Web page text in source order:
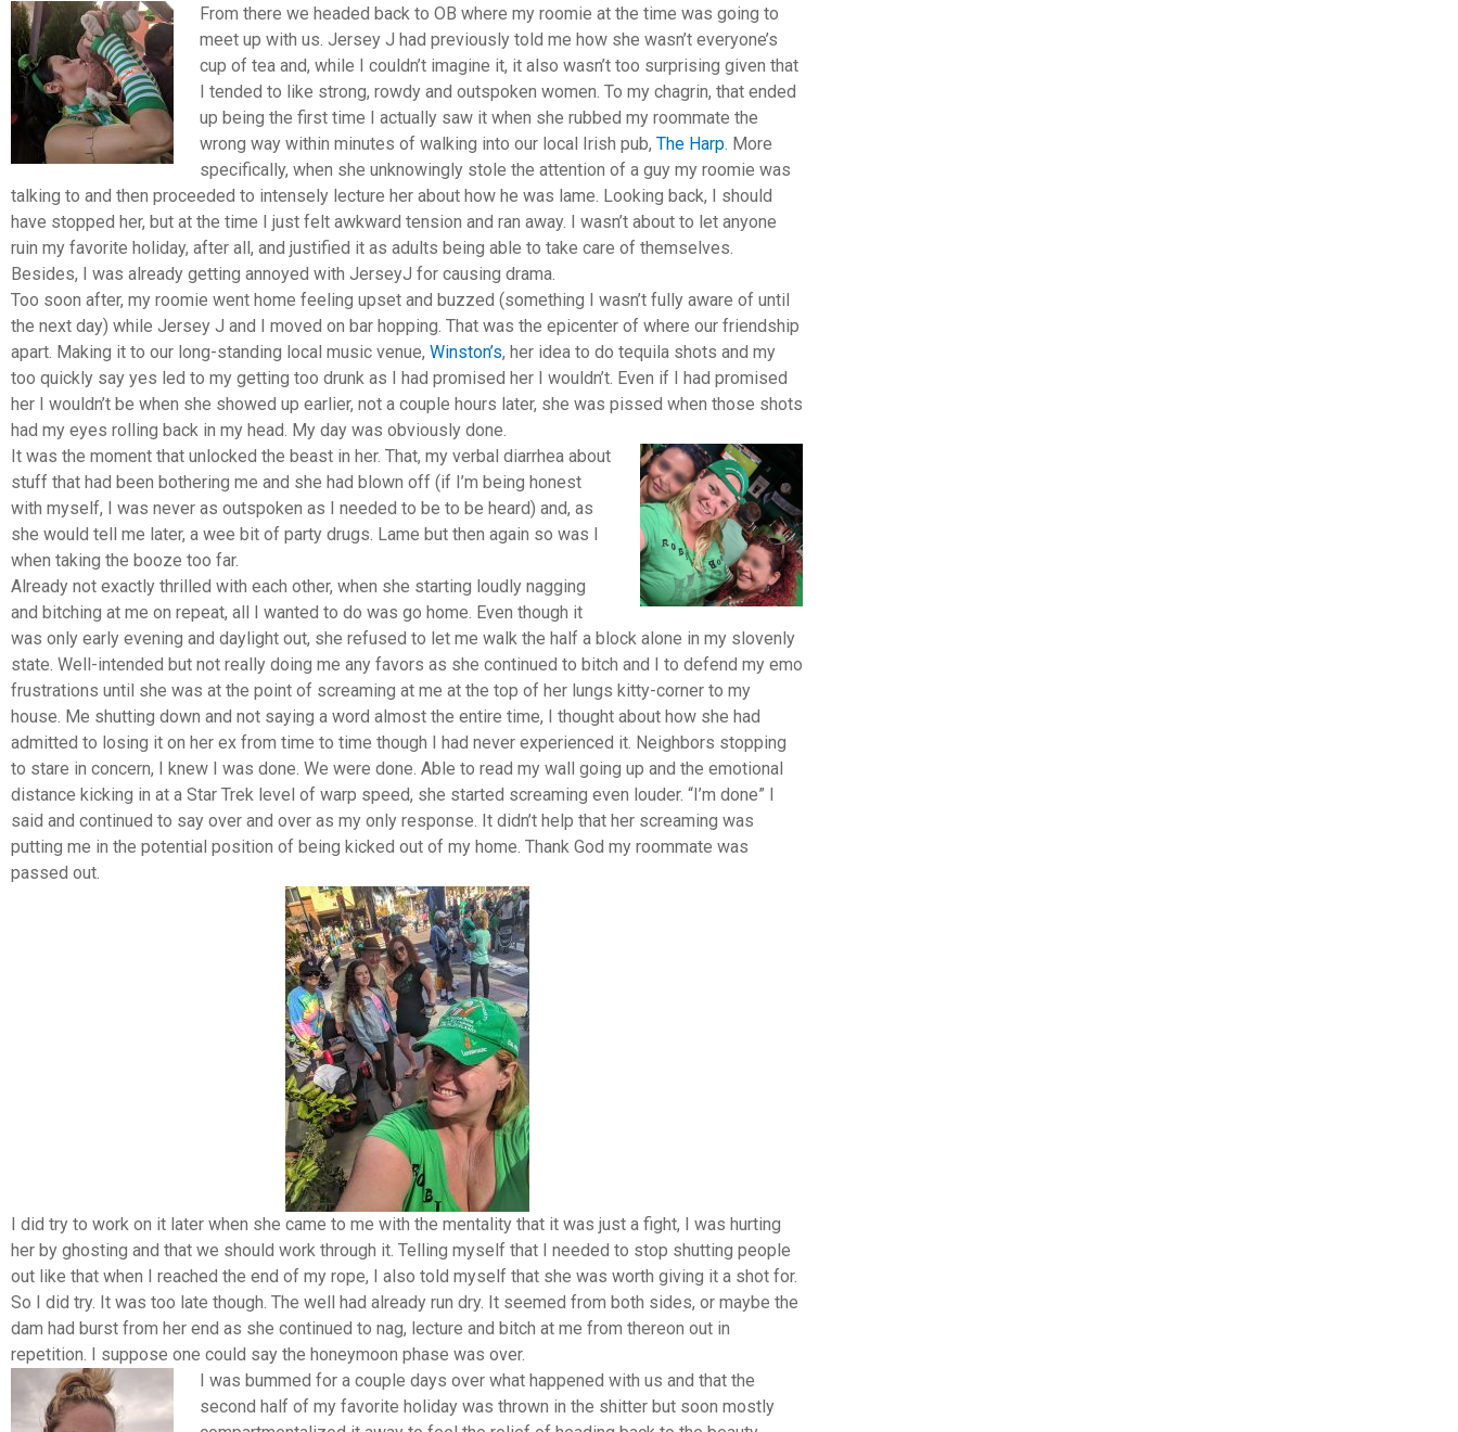
From there we headed back to OB where my roomie at the time was going to
meet up with us. Jersey J had previously told me how she wasn’t everyone’s
cup of tea and, while I couldn’t imagine it, it also wasn’t too surprising given that
I tended to like strong, rowdy and outspoken women. To my chagrin, that ended
up being the first time I actually saw it when she rubbed my roommate the
wrong way within minutes of walking into our local Irish pub, The Harp. More
specifically, when she unknowingly stole the attention of a guy my roomie was
talking to and then proceeded to intensely lecture her about how he was lame. Looking back, I should
have stopped her, but at the time I just felt awkward tension and ran away. I wasn’t about to let anyone
ruin my favorite holiday, after all, and justified it as adults being able to take care of themselves.
Besides, I was already getting annoyed with JerseyJ for causing drama.
Too soon after, my roomie went home feeling upset and buzzed (something I wasn’t fully aware of until
the next day) while Jersey J and I moved on bar hopping. That was the epicenter of where our friendship
apart. Making it to our long-standing local music venue, Winston’s, her idea to do tequila shots and my
too quickly say yes led to my getting too drunk as I had promised her I wouldn’t. Even if I had promised
her I wouldn’t be when she showed up earlier, not a couple hours later, she was pissed when those shots
had my eyes rolling back in my head. My day was obviously done.
It was the moment that unlocked the beast in her. That, my verbal diarrhea about
stuff that had been bothering me and she had blown off (if I’m being honest
with myself, I was never as outspoken as I needed to be to be heard) and, as
she would tell me later, a wee bit of party drugs. Lame but then again so was I
when taking the booze too far.
Already not exactly thrilled with each other, when she starting loudly nagging
and bitching at me on repeat, all I wanted to do was go home. Even though it
was only early evening and daylight out, she refused to let me walk the half a block alone in my slovenly
state. Well-intended but not really doing me any favors as she continued to bitch and I to defend my emo
frustrations until she was at the point of screaming at me at the top of her lungs kitty-corner to my
house. Me shutting down and not saying a word almost the entire time, I thought about how she had
admitted to losing it on her ex from time to time though I had never experienced it. Neighbors stopping
to stare in concern, I knew I was done. We were done. Able to read my wall going up and the emotional
distance kicking in at a Star Trek level of warp speed, she started screaming even louder. “I’m done” I
said and continued to say over and over as my only response. It didn’t help that her screaming was
putting me in the potential position of being kicked out of my home. Thank God my roommate was
passed out.
I did try to work on it later when she came to me with the mentality that it was just a fight, I was hurting
her by ghosting and that we should work through it. Telling myself that I needed to stop shutting people
out like that when I reached the end of my rope, I also told myself that she was worth giving it a shot for.
So I did try. It was too late though. The well had already run dry. It seemed from both sides, or maybe the
dam had burst from her end as she continued to nag, lecture and bitch at me from thereon out in
repetition. I suppose one could say the honeymoon phase was over.
I was bummed for a couple days over what happened with us and that the
second half of my favorite holiday was thrown in the shitter but soon mostly